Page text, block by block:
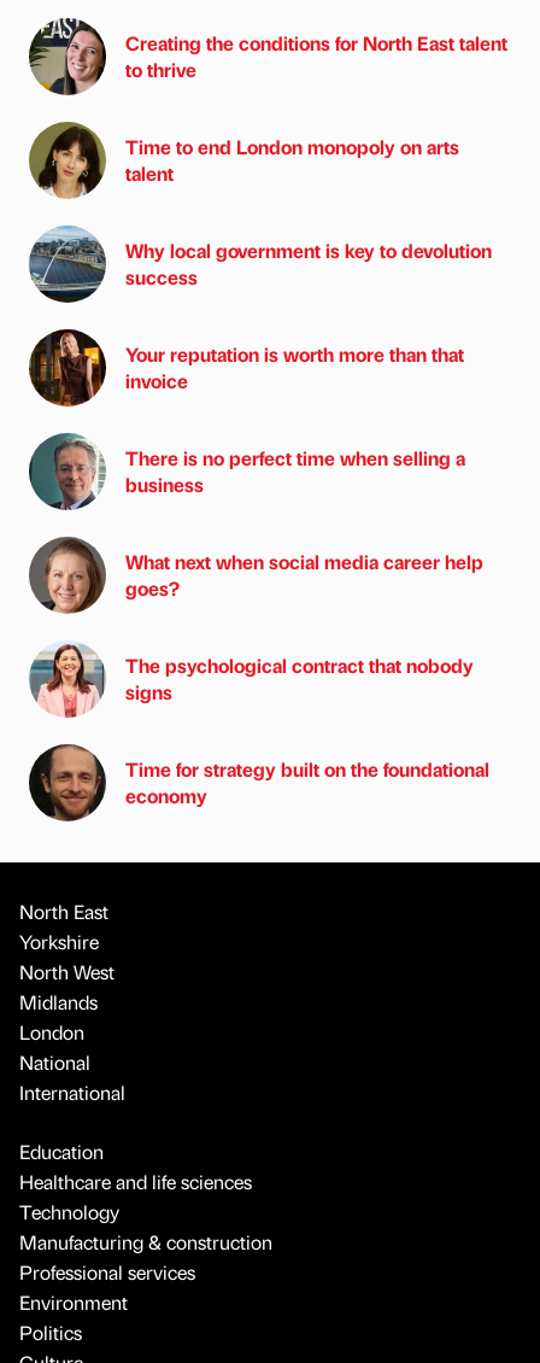
Creating the conditions for North East talent
to thrive
Time to end London monopoly on arts
talent
Why local government is key to devolution
success
Your reputation is worth more than that
invoice
There is no perfect time when selling a
business
What next when social media career help
goes?
The psychological contract that nobody
signs
Time for strategy built on the foundational
economy
North East
Yorkshire
North West
Midlands
London
National
International
Education
Healthcare and life sciences
Technology
Manufacturing & construction
Professional services
Environment
Politics